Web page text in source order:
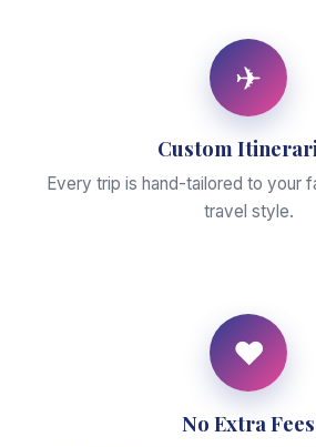
✈
Custom
Every trip is hand-tailored to your
travel style.
♥
No Extra Fees